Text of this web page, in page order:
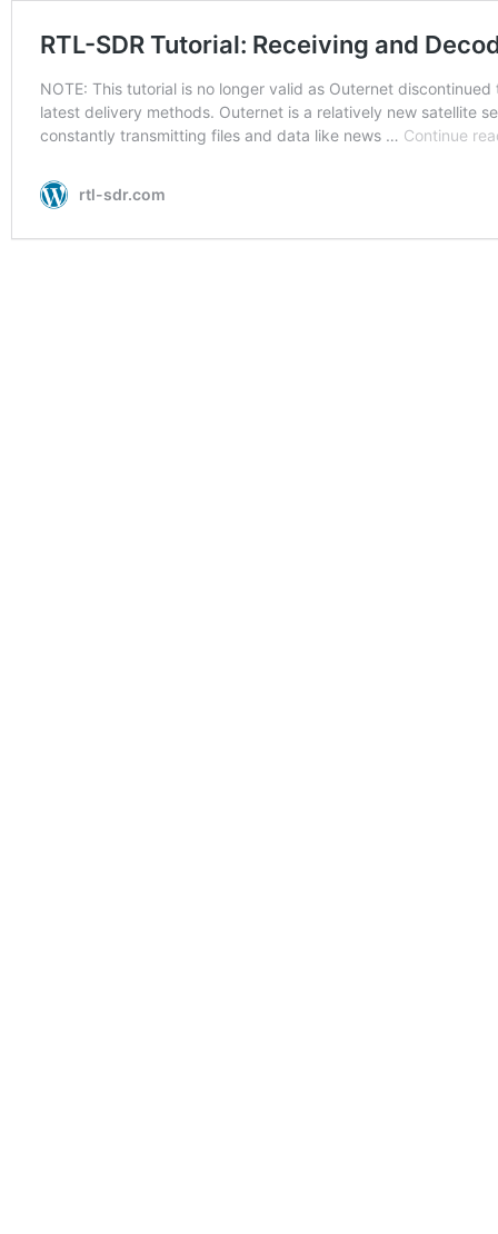
RTL-SDR Tutorial: Receiving and
NOTE: This tutorial is no longer valid as Outernet
latest delivery methods. Outernet is a relatively new satellite
constantly transmitting files and data like news … Continue
rtl-sdr.com